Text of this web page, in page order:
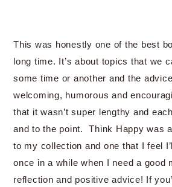
This was honestly one of the best
long time. It’s about topics that we
some time or another and the
welcoming, humorous and
that it wasn’t super lengthy and
and to the point. Think Happy was
to my collection and one that I feel
once in a while when I need a good
reflection and positive advice! If